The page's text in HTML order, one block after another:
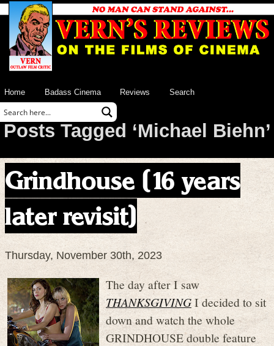
Home Badass Cinema Reviews Search
Posts Tagged ‘Michael Biehn’
Grindhouse (16 years
later revisit)
Thursday, November 30th, 2023
The day after I saw
THANKSGIVINGI decided to sit
down and watch the whole
GRINDHOUSE double feature